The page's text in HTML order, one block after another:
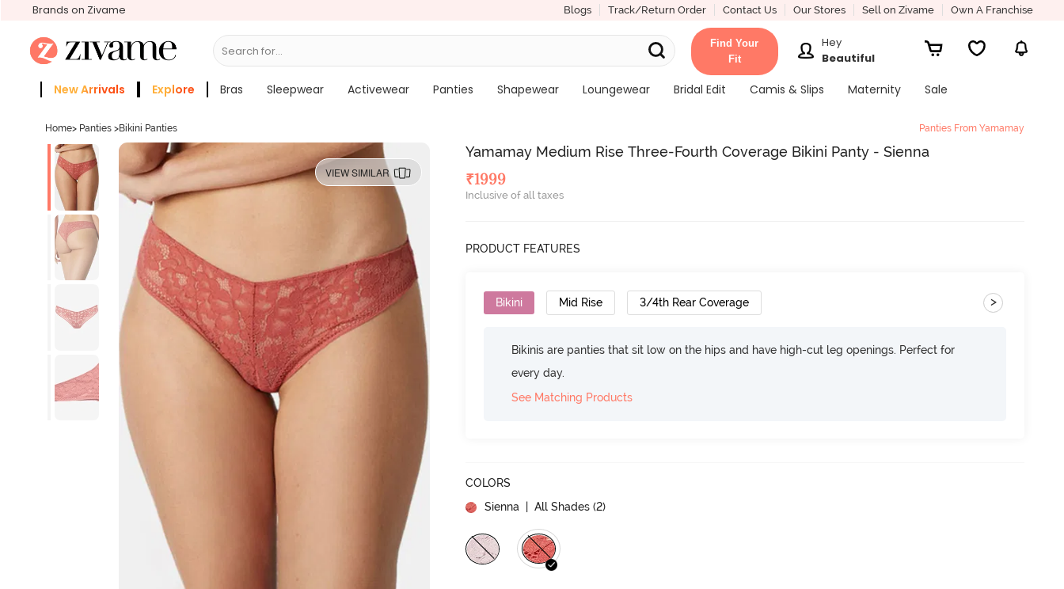
Brands on Zivame Blogs Track/Return Order Contact Us Our Stores Sell on Zivame Own A Franchise
Search for...
Find Your
Fit
Hey
Beautiful
New Arrivals Explore Bras Sleepwear Activewear Panties Shapewear Loungewear Bridal Edit Camis & Slips Maternity
Sale
Home> Panties >Bikini Panties Panties From Yamamay
VIEW SIMILAR
Yamamay Medium Rise Three-Fourth Coverage Bikini Panty - Sienna
₹1999
Inclusive of all taxes
PRODUCT FEATURES
Bikini Mid Rise 3/4th Rear Coverage >
Bikinis are panties that sit low on the hips and have high-cut leg openings. Perfect for
every day.
See Matching Products
COLORS
Sienna
| All Shades (2)